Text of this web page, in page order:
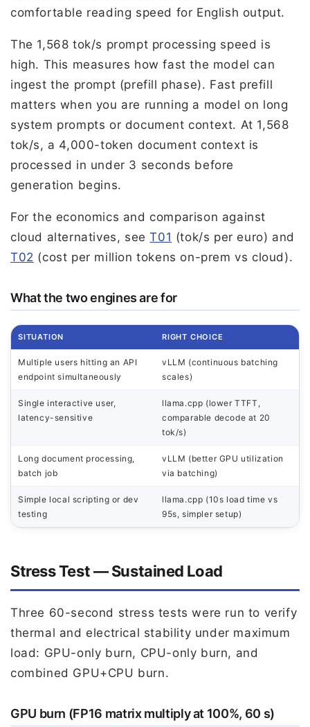
comfortable reading speed for English output.
The 1,568 tok/s prompt processing speed is
high. This measures how fast the model can
ingest the prompt (prefill phase). Fast prefill
matters when you are running a model on long
system prompts or document context. At 1,568
tok/s, a 4,000-token document context is
processed in under 3 seconds before
generation begins.
For the economics and comparison against
cloud alternatives, seeT01 (tok/s per euro) and
T02 (cost per million tokens on-prem vs cloud).
What the two engines are for
SITUATION RIGHT CHOICE
Multiple users hitting an API
endpoint simultaneously
vLLM (continuous batching
scales)
Single interactive user,
latency-sensitive
llama.cpp (lower TTFT,
comparable decode at 20
tok/s)
Long document processing,
batch job
vLLM (better GPU utilization
via batching)
Simple local scripting or dev
testing
llama.cpp (10s load time vs
95s, simpler setup)
Stress Test — Sustained Load
Three 60-second stress tests were run to verify
thermal and electrical stability under maximum
load: GPU-only burn, CPU-only burn, and
combined GPU+CPU burn.
GPU burn (FP16 matrix multiply at 100%, 60 s)